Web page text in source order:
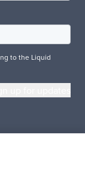
to the Liquid